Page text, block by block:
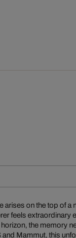
on the top of a
feels extraordinary
the memory
Mammut, this